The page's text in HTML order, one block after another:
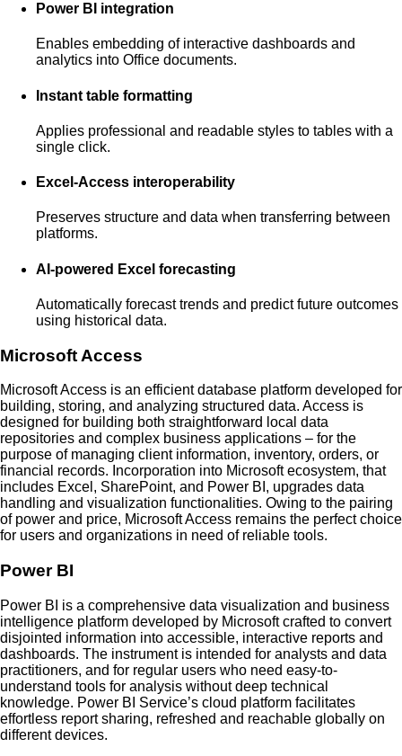
Power BI integration
Enables embedding of interactive dashboards and
analytics into Office documents.
Instant table formatting
Applies professional and readable styles to tables with a
single click.
Excel-Access interoperability
Preserves structure and data when transferring between
platforms.
AI-powered Excel forecasting
Automatically forecast trends and predict future outcomes
using historical data.
Microsoft Access
Microsoft Access is an efficient database platform developed for
building, storing, and analyzing structured data. Access is
designed for building both straightforward local data
repositories and complex business applications – for the
purpose of managing client information, inventory, orders, or
financial records. Incorporation into Microsoft ecosystem, that
includes Excel, SharePoint, and Power BI, upgrades data
handling and visualization functionalities. Owing to the pairing
of power and price, Microsoft Access remains the perfect choice
for users and organizations in need of reliable tools.
Power BI
Power BI is a comprehensive data visualization and business
intelligence platform developed by Microsoft crafted to convert
disjointed information into accessible, interactive reports and
dashboards. The instrument is intended for analysts and data
practitioners, and for regular users who need easy-to-
understand tools for analysis without deep technical
knowledge. Power BI Service’s cloud platform facilitates
effortless report sharing, refreshed and reachable globally on
different devices.